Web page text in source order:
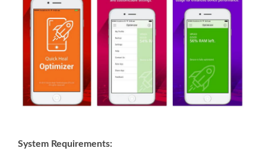
System Requirements: